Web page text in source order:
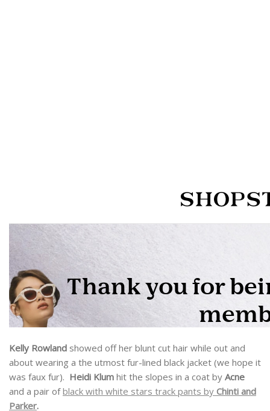
Kelly Rowland showed off her blunt cut hair while out and
about wearing a the utmost fur-lined black jacket (we hope it
was faux fur). Heidi Klum hit the slopes in a coat by Acne
and a pair ofblack with white stars track pants by Chinti and
Parker.